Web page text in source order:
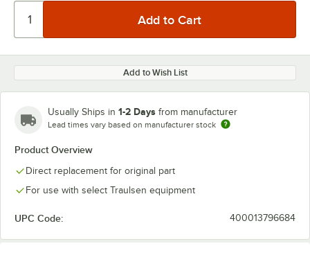
Add to Wish List
Usually Ships in 1-2 Days from manufacturer
Lead times vary based on manufacturer stock
Product Overview
Direct replacement for original part
For use with select Traulsen equipment
UPC Code: 400013796684